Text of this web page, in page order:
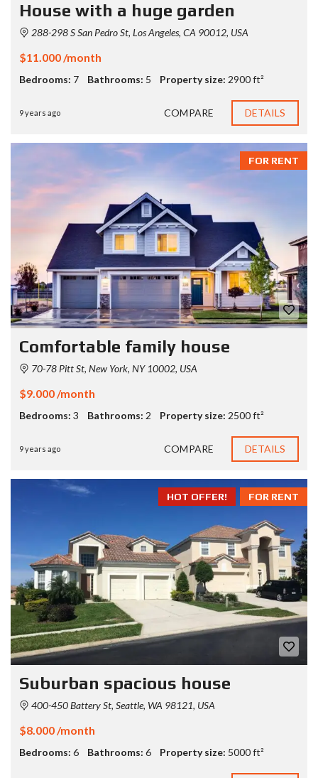
House with a huge garden
288-298 S San Pedro St, Los Angeles, CA 90012, USA
$11.000 /month
Bedrooms: 7 Bathrooms: 5 Property size: 2900 ft²
9 years ago COMPARE DETAILS
FOR RENT
Comfortable family house
70-78 Pitt St, New York, NY 10002, USA
$9.000 /month
Bedrooms: 3 Bathrooms: 2 Property size: 2500 ft²
9 years ago COMPARE DETAILS
FOR RENT
HOT OFFER!
Suburban spacious house
400-450 Battery St, Seattle, WA 98121, USA
$8.000 /month
Bedrooms: 6 Bathrooms: 6 Property size: 5000 ft²